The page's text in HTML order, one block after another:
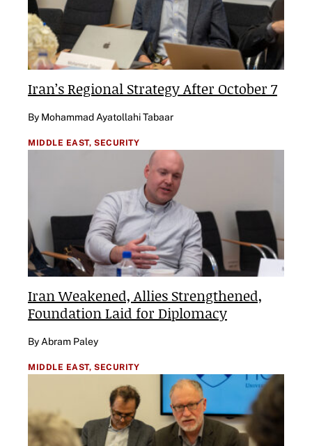
Iran’s Regional Strategy After October 7
By Mohammad Ayatollahi Tabaar
MIDDLE EAST, SECURITY
Iran Weakened, Allies Strengthened,
Foundation Laid for Diplomacy
By Abram Paley
MIDDLE EAST, SECURITY